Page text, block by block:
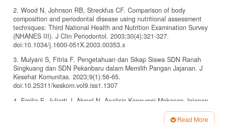
2. Wood N, Johnson RB, Streckfus CF. Comparison of body
composition and periodontal disease using nutritional assessment
techniques: Third National Health and Nutrition Examination Survey
(NHANES III). J Clin Periodontol. 2003;30(4):321-327.
doi:10.1034/j.1600-051X.2003.00353.x
3. Mulyani S, Fitria F. Pengetahuan dan Sikap Siswa SDN Ranah
Singkuang dan SDN Pekanbaru dalam Memilih Pangan Jajanan. J
Kesehat Komunitas. 2023;9(1):56-65.
doi:10.25311/keskom.vol9.iss1.1307
4. Emilia E, Juliarti J, Akmal N. Analisis Konsumsi Makanan Jajanan
Terhadap Pemenuhan Gizi Remaja. J Gizi dan Kuliner (Journal Nutr
Culinary). 2021;1(1):23. doi:10.24114/jnc.v1i1.20697
Read More